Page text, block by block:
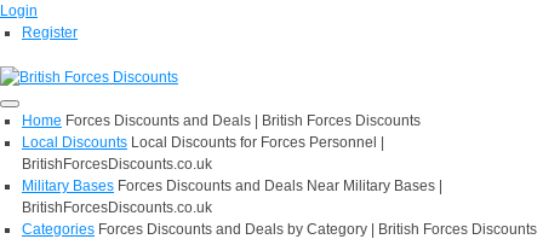
Login
Register
Home Forces Discounts and Deals | British Forces Discounts
Local Discounts Local Discounts for Forces Personnel |
BritishForcesDiscounts.co.uk
Military Bases Forces Discounts and Deals Near Military Bases |
BritishForcesDiscounts.co.uk
Categories Forces Discounts and Deals by Category | British Forces Discounts